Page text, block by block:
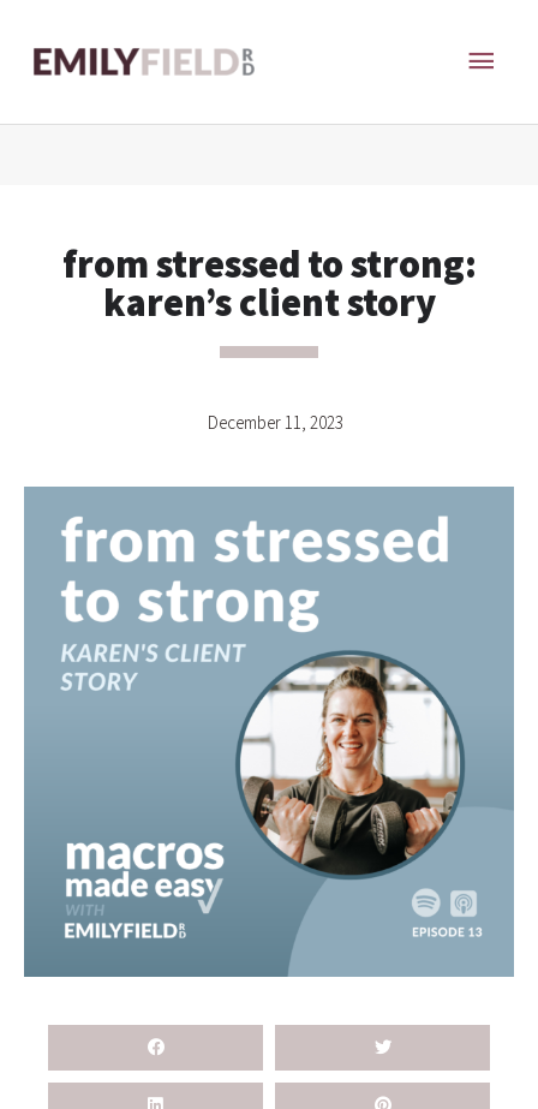
content
from stressed to strong:
karen’s client story
December 11, 2023